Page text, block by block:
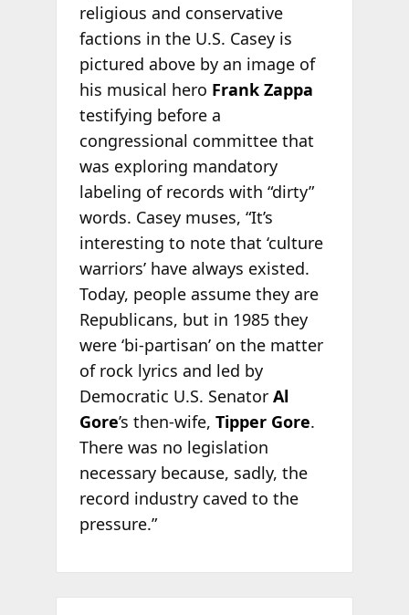
religious and conservative
factions in the U.S. Casey is
pictured above by an image of
his musical hero Frank Zappa
testifying before a
congressional committee that
was exploring mandatory
labeling of records with “dirty”
words. Casey muses, “It’s
interesting to note that ‘culture
warriors’ have always existed.
Today, people assume they are
Republicans, but in 1985 they
were ‘bi-partisan’ on the matter
of rock lyrics and led by
Democratic U.S. Senator Al
Gore’s then-wife, Tipper Gore.
There was no legislation
necessary because, sadly, the
record industry caved to the
pressure.”